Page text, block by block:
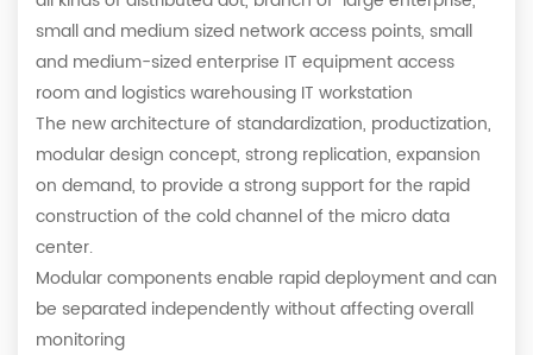
small and medium sized network access points, small
and medium-sized enterprise IT equipment access
room and logistics warehousing IT workstation
The new architecture of standardization, productization,
modular design concept, strong replication, expansion
on demand, to provide a strong support for the rapid
construction of the cold channel of the micro data
center.
Modular components enable rapid deployment and can
be separated independently without affecting overall
monitoring